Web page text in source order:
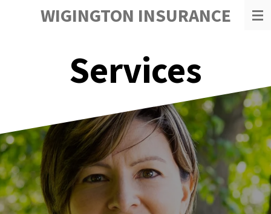
WIGINGTON INSURANCE
Services